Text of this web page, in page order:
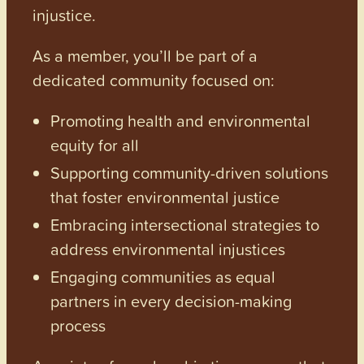
injustice.
As a member, you’ll be part of a
dedicated community focused on:
Promoting health and environmental
equity for all
Supporting community-driven solutions
that foster environmental justice
Embracing intersectional strategies to
address environmental injustices
Engaging communities as equal
partners in every decision-making
process